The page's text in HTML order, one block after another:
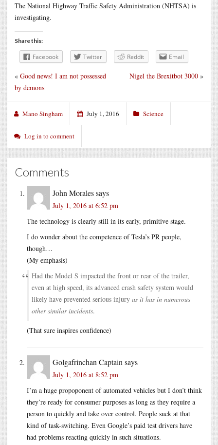
The National Highway Traffic Safety Administration (NHTSA) is
investigating.
Share this:
Facebook Twitter Reddit Email
Nigel the Brexitbot 3000 »
« Good news! I am not possessed
by demons
Mano Singham July 1, 2016 Science
Log in to comment
Comments
John Moralessays
July 1, 2016 at 6:52 pm
The technology is clearly still in its early, primitive stage.
I do wonder about the competence of Tesla’s PR people,
though…
(My emphasis)
Had the Model S impacted the front or rear of the trailer,
even at high speed, its advanced crash safety system would
likely have prevented serious injury as it has in numerous
other similar incidents.
(That sure inspires confidence)
Golgafrinchan Captain says
July 1, 2016 at 8:52 pm
I’m a huge propoponent of automated vehicles but I don’t think
they’re ready for consumer purposes as long as they require a
person to quickly and take over control. People suck at that
kind of task-switching. Even Google’s paid test drivers have
had problems reacting quickly in such situations.